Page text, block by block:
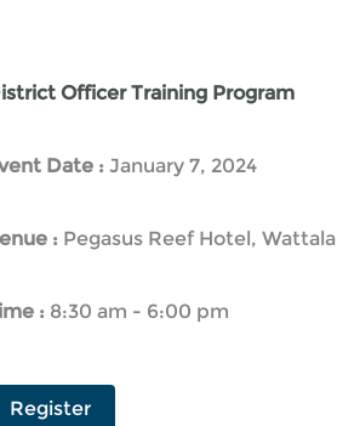
Officer Training Program
Date : January 7, 2024
: Pegasus Reef Hotel, Wattala
: 8:30 am - 6:00 pm
Register